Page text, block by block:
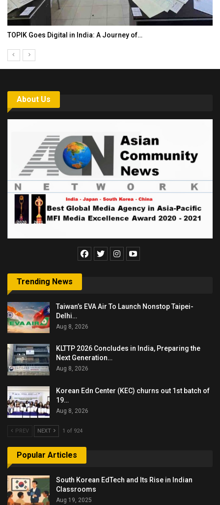
TOPIK Goes Digital in India: A Journey of…
About Us
Trending News
Taiwan’s EVA Air To Launch Nonstop Taipei-
Delhi…
Aug 8, 2026
KLTTP 2026 Concludes in India, Preparing the
Next Generation…
Aug 8, 2026
Korean Edn Center (KEC) churns out 1st batch of
19…
Aug 8, 2026
PREV NEXT 1 of 924
Popular Articles
South Korean EdTech and Its Rise in Indian
Classrooms
Aug 19, 2025